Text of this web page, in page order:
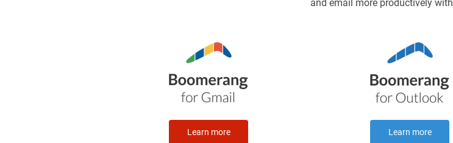
and email more productively with
Learn more Learn more